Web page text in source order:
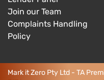
Join our Team
Complaints Handling
Policy
Mark it Zero Pty Ltd - TA